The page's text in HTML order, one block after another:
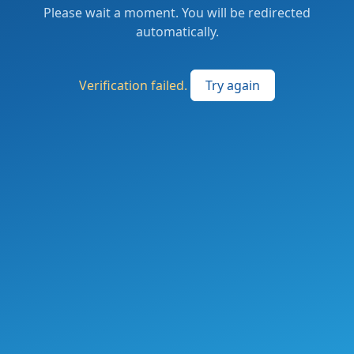
Please wait a moment. You will be redirected
automatically.
Verification failed. Try again